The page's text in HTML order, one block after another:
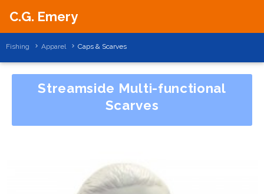
C.G. Emery
Fishing Apparel Caps & Scarves
Streamside Multi-functional
Scarves